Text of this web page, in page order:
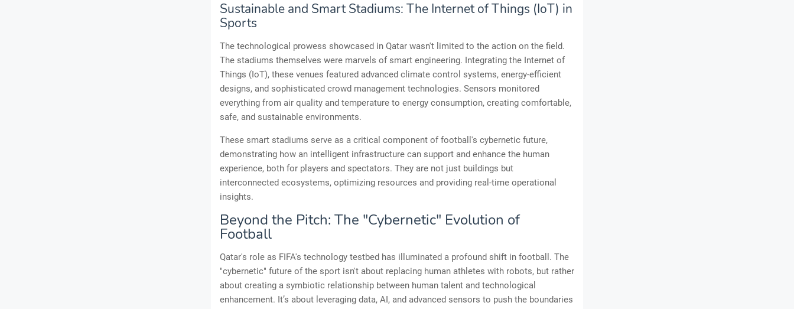
Sustainable and Smart Stadiums: The Internet of Things (IoT) in
Sports
The technological prowess showcased in Qatar wasn't limited to the action on the field.
The stadiums themselves were marvels of smart engineering. Integrating the Internet of
Things (IoT), these venues featured advanced climate control systems, energy-efficient
designs, and sophisticated crowd management technologies. Sensors monitored
everything from air quality and temperature to energy consumption, creating comfortable,
safe, and sustainable environments.
These smart stadiums serve as a critical component of football's cybernetic future,
demonstrating how an intelligent infrastructure can support and enhance the human
experience, both for players and spectators. They are not just buildings but
interconnected ecosystems, optimizing resources and providing real-time operational
insights.
Beyond the Pitch: The "Cybernetic" Evolution of
Football
Qatar's role as FIFA's technology testbed has illuminated a profound shift in football. The
"cybernetic" future of the sport isn't about replacing human athletes with robots, but rather
about creating a symbiotic relationship between human talent and technological
enhancement. It’s about leveraging data, AI, and advanced sensors to push the boundaries